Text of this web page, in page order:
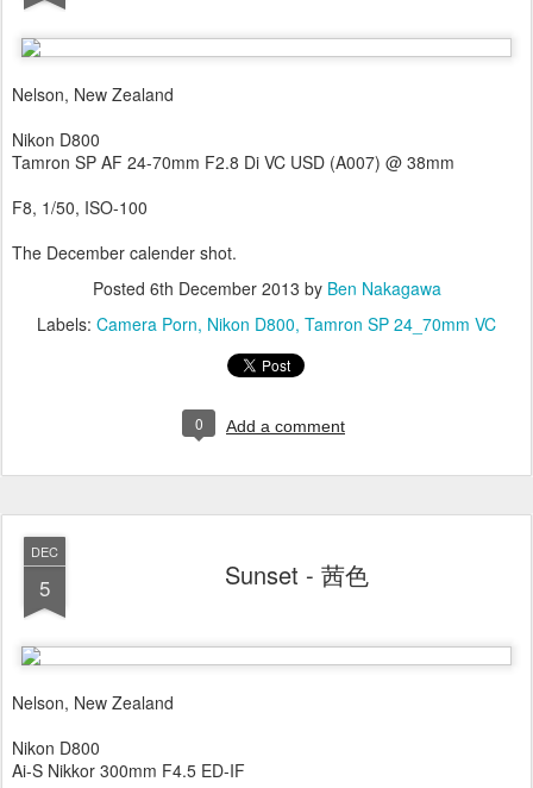
Nelson, New Zealand
Nikon D800
Tamron SP AF 24-70mm F2.8 Di VC USD (A007) @ 38mm
F8, 1/50, ISO-100
The December calender shot.
Posted 6th December 2013 by Ben Nakagawa
Labels: Camera Porn Nikon D800 Tamron SP 24_70mm VC
0 Add a comment
DEC
5 Sunset - 茜色
Nelson, New Zealand
Nikon D800
Ai-S Nikkor 300mm F4.5 ED-IF